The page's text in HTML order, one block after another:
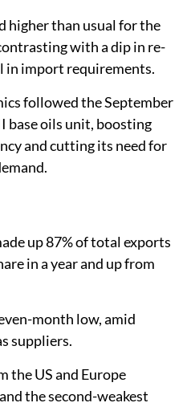
higher than usual for the
with a dip in re-
in import requirements.
followed the September
base oils unit, boosting
and cutting its need for
up 87% of total exports
in a year and up from
month low, amid
suppliers.
US and Europe
the second-weakest